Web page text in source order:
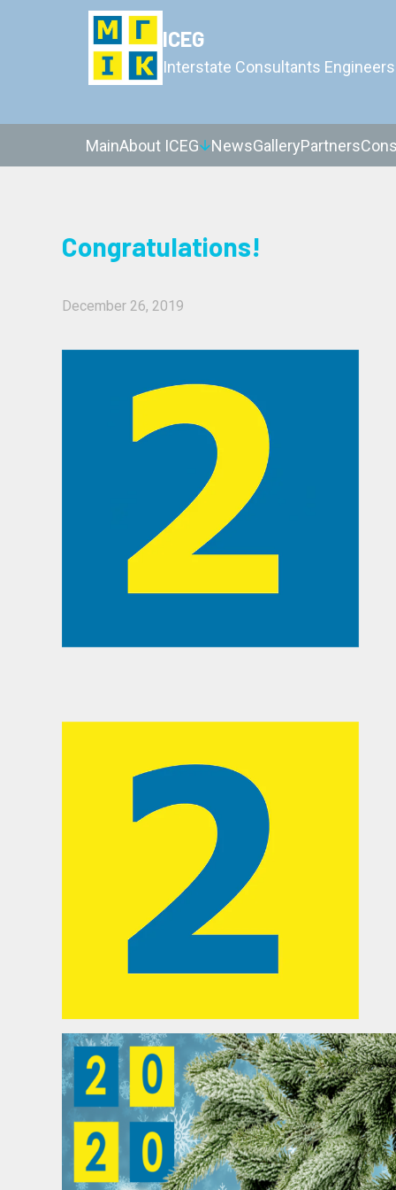
ICEG
Interstate Consultants
MainAbout ICEG NewsGalleryPartners
Congratulations!
December 26, 2019